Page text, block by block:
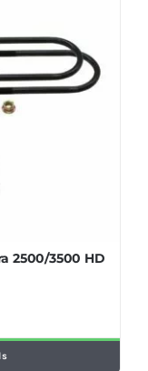
2500/3500 HD